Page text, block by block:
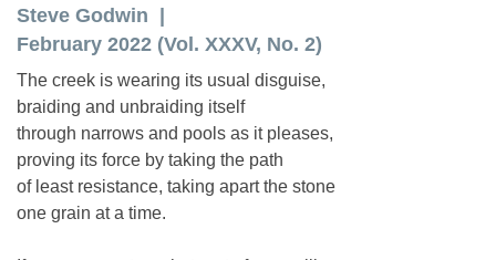
Steve Godwin
February 2022 (Vol. XXXV, No. 2)
The creek is wearing its usual disguise,
braiding and unbraiding itself
through narrows and pools as it pleases,
proving its force by taking the path
of least resistance, taking apart the stone
one grain at a time.